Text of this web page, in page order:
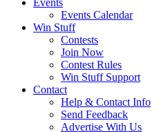
Events
Events Calendar
Win Stuff
Contests
Join Now
Contest Rules
Win Stuff Support
Contact
Help & Contact Info
Send Feedback
Advertise With Us